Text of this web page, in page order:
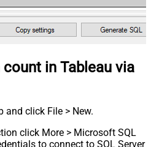
in Tableau via
and click File > New.
click More > Microsoft SQL
to connect to SQL Server